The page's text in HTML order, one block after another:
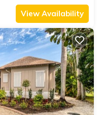
View Availability